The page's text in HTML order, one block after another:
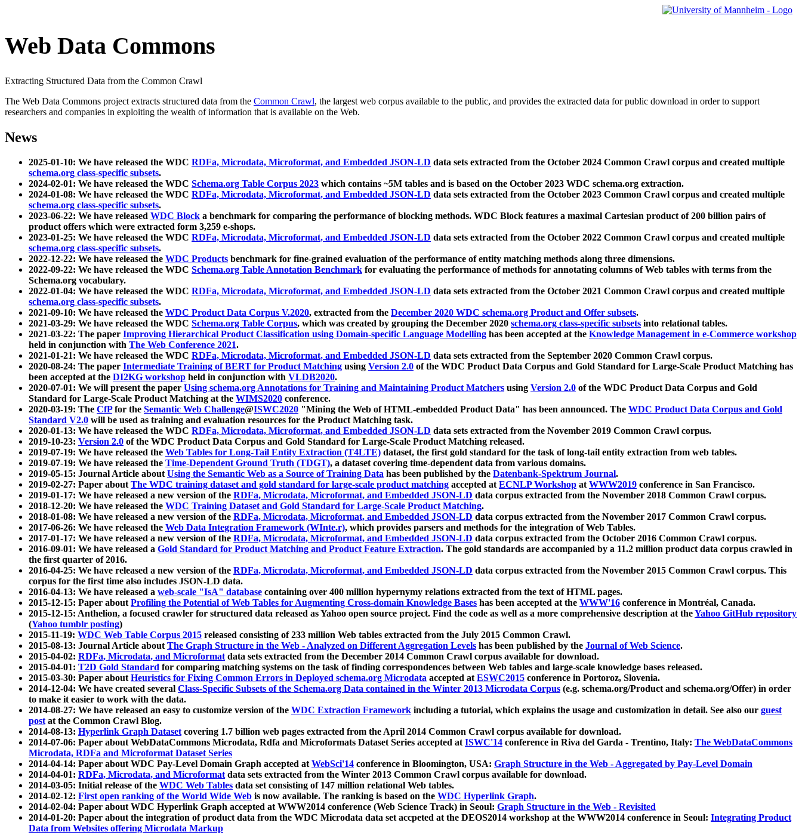
Web Data Commons
Extracting Structured Data from the Common Crawl
The Web Data Commons project extracts structured data from the Common Crawl, the largest web corpus available to the public, and provides the extracted data for public download in order to support
researchers and companies in exploiting the wealth of information that is available on the Web.
News
2025-01-10: We have released the WDC RDFa, Microdata, Microformat, and Embedded JSON-LD data sets extracted from the October 2024 Common Crawl corpus and created multiple
schema.org class-specific subsets.
2024-02-01: We have released the WDC Schema.org Table Corpus 2023 which contains ~5M tables and is based on the October 2023 WDC schema.org extraction.
2024-01-08: We have released the WDC RDFa, Microdata, Microformat, and Embedded JSON-LD data sets extracted from the October 2023 Common Crawl corpus and created multiple
schema.org class-specific subsets.
2023-06-22: We have released WDC Block a benchmark for comparing the performance of blocking methods. WDC Block features a maximal Cartesian product of 200 billion pairs of
product offers which were extracted form 3,259 e-shops.
2023-01-25: We have released the WDC RDFa, Microdata, Microformat, and Embedded JSON-LD data sets extracted from the October 2022 Common Crawl corpus and created multiple
schema.org class-specific subsets.
2022-12-22: We have released the WDC Products benchmark for fine-grained evaluation of the performance of entity matching methods along three dimensions.
2022-09-22: We have released the WDC Schema.org Table Annotation Benchmark for evaluating the performance of methods for annotating columns of Web tables with terms from the
Schema.org vocabulary.
2022-01-04: We have released the WDC RDFa, Microdata, Microformat, and Embedded JSON-LD data sets extracted from the October 2021 Common Crawl corpus and created multiple
schema.org class-specific subsets.
2021-09-10: We have released the WDC Product Data Corpus V.2020, extracted from the December 2020 WDC schema.org Product and Offer subsets.
2021-03-29: We have released the WDC Schema.org Table Corpus, which was created by grouping the December 2020 schema.org class-specific subsets into relational tables.
2021-03-22: The paper Improving Hierarchical Product Classification using Domain-specific Language Modelling has been accepted at the Knowledge Management in e-Commerce workshop
held in conjunction with The Web Conference 2021.
2021-01-21: We have released the WDC RDFa, Microdata, Microformat, and Embedded JSON-LD data sets extracted from the September 2020 Common Crawl corpus.
2020-08-24: The paper Intermediate Training of BERT for Product Matching using Version 2.0 of the WDC Product Data Corpus and Gold Standard for Large-Scale Product Matching has
been accepted at the DI2KG workshop held in conjunction with VLDB2020.
2020-07-01: We will present the paper Using schema.org Annotations for Training and Maintaining Product Matchers using Version 2.0 of the WDC Product Data Corpus and Gold
Standard for Large-Scale Product Matching at the WIMS2020 conference.
2020-03-19: The CfPfor the Semantic Web Challenge@ISWC2020 "Mining the Web of HTML-embedded Product Data" has been announced. The WDC Product Data Corpus and Gold
Standard V2.0 will be used as training and evaluation resources for the Product Matching task.
2020-01-13: We have released the WDC RDFa, Microdata, Microformat, and Embedded JSON-LD data sets extracted from the November 2019 Common Crawl corpus.
2019-10-23: Version 2.0 of the WDC Product Data Corpus and Gold Standard for Large-Scale Product Matching released.
2019-07-19: We have released the Web Tables for Long-Tail Entity Extraction (T4LTE) dataset, the first gold standard for the task of long-tail entity extraction from web tables.
2019-07-19: We have released the Time-Dependent Ground Truth (TDGT), a dataset covering time-dependent data from various domains.
2019-05-15: Journal Article aboutUsing the Semantic Web as a Source of Training Data has been published by the Datenbank-Spektrum Journal.
2019-02-27: Paper aboutThe WDC training dataset and gold standard for large-scale product matching accepted atECNLP Workshop atWWW2019 conference in San Francisco.
2019-01-17: We have released a new version of the RDFa, Microdata, Microformat, and Embedded JSON-LD data corpus extracted from the November 2018 Common Crawl corpus.
2018-12-20: We have released the WDC Training Dataset and Gold Standard for Large-Scale Product Matching.
2018-01-08: We have released a new version of the RDFa, Microdata, Microformat, and Embedded JSON-LD data corpus extracted from the November 2017 Common Crawl corpus.
2017-06-26: We have released the Web Data Integration Framework (WInte.r), which provides parsers and methods for the integration of Web Tables.
2017-01-17: We have released a new version of the RDFa, Microdata, Microformat, and Embedded JSON-LD data corpus extracted from the October 2016 Common Crawl corpus.
2016-09-01: We have released a Gold Standard for Product Matching and Product Feature Extraction. The gold standards are accompanied by a 11.2 million product data corpus crawled in
the first quarter of 2016.
2016-04-25: We have released a new version of the RDFa, Microdata, Microformat, and Embedded JSON-LD data corpus extracted from the November 2015 Common Crawl corpus. This
corpus for the first time also includes JSON-LD data.
2016-04-13: We have released a web-scale "IsA" database containing over 400 million hypernymy relations extracted from the text of HTML pages.
2015-12-15: Paper aboutProfiling the Potential of Web Tables for Augmenting Cross-domain Knowledge Bases has been accepted at the WWW'16 conference in Montréal, Canada.
2015-12-15: Anthelion, a focused crawler for structured data released as Yahoo open source project. Find the code as well as a more comprehensive description at theYahoo GitHub repository
(Yahoo tumblr posting)
2015-11-19: WDC Web Table Corpus 2015 released consisting of 233 million Web tables extracted from the July 2015 Common Crawl.
2015-08-13: Journal Article aboutThe Graph Structure in the Web - Analyzed on Different Aggregation Levels has been published by the Journal of Web Science.
2015-04-02: RDFa, Microdata, and Microformatdata sets extracted from the December 2014 Common Crawl corpus available for download.
2015-04-01: T2D Gold Standard for comparing matching systems on the task of finding correspondences between Web tables and large-scale knowledge bases released.
2015-03-30: Paper aboutHeuristics for Fixing Common Errors in Deployed schema.org Microdata accepted atESWC2015 conference in Portoroz, Slovenia.
2014-12-04: We have created several Class-Specific Subsets of the Schema.org Data contained in the Winter 2013 Microdata Corpus (e.g. schema.org/Product and schema.org/Offer) in order
to make it easier to work with the data.
2014-08-27: We have released an easy to customize version of the WDC Extraction Framework including a tutorial, which explains the usage and customization in detail. See also our guest
postat the Common Crawl Blog.
2014-08-13: Hyperlink Graph Datasetcovering 1.7 billion web pages extracted from the April 2014 Common Crawl corpus available for download.
2014-07-06: Paper about WebDataCommons Microdata, Rdfa and Microformats Dataset Series accepted atISWC'14 conference in Riva del Garda - Trentino, Italy: The WebDataCommons
Microdata, RDFa and Microformat Dataset Series
2014-04-14: Paper about WDC Pay-Level Domain Graph accepted atWebSci'14 conference in Bloomington, USA: Graph Structure in the Web - Aggregated by Pay-Level Domain
2014-04-01: RDFa, Microdata, and Microformatdata sets extracted from the Winter 2013 Common Crawl corpus available for download.
2014-03-05: Initial release of the WDC Web Tables data set consisting of 147 million relational Web tables.
2014-02-12: First open ranking of the World Wide Web is now available. The ranking is based on the WDC Hyperlink Graph.
2014-02-04: Paper about WDC Hyperlink Graph accepted at WWW2014 conference (Web Science Track) in Seoul: Graph Structure in the Web - Revisited
2014-01-20: Paper about the integration of product data from the WDC Microdata data set accpeted at the DEOS2014 workshop at the WWW2014 conference in Seoul: Integrating Product
Data from Websites offering Microdata Markup